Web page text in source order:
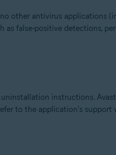
other antivirus applications
false-positive detections,
instructions. Avast
to the application's support